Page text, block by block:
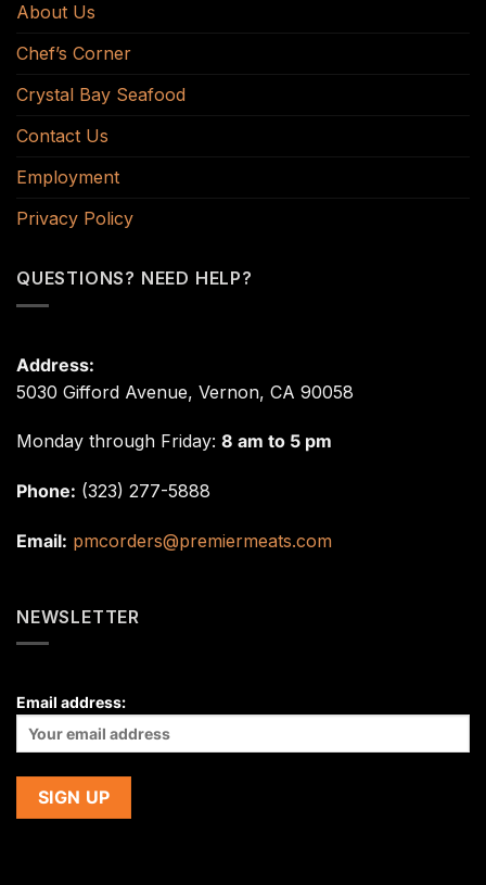
About Us
Chef’s Corner
Crystal Bay Seafood
Contact Us
Employment
Privacy Policy
QUESTIONS? NEED HELP?
Address:
5030 Gifford Avenue, Vernon, CA 90058
Monday through Friday: 8 am to 5 pm
Phone: (323) 277-5888
Email: pmcorders@premiermeats.com
NEWSLETTER
Email address: